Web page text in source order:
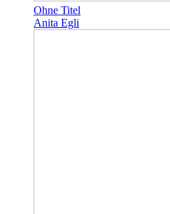
Ohne Titel
Anita Egli